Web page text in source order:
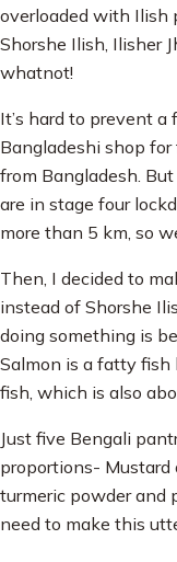
overloaded with Ilish
Shorshe Ilish, Ilisher
whatnot!
It’s hard to prevent
Bangladeshi shop
from Bangladesh.
are in stage four
more than 5 km, so
Then, I decided to
instead of Shorshe
doing something is
Salmon is a fatty fish
fish, which is also
Just five Bengali
proportions- Mustard
turmeric powder and
need to make this